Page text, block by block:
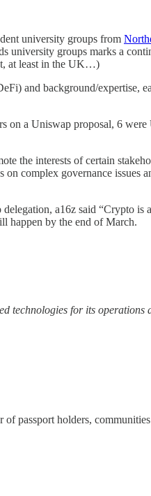
university groups from
university groups marks a
at least in the UK…)
and background/expertise,
on a Uniswap proposal, 6
the interests of certain
complex governance issues
a16z said “Crypto is
happen by the end of March.
technologies for its operations
passport holders,